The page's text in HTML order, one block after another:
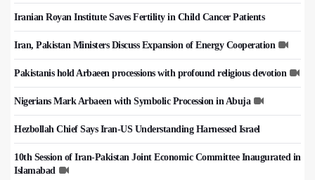
Iranian Royan Institute Saves Fertility in Child Cancer Patients
Iran, Pakistan Ministers Discuss Expansion of Energy Cooperation
Pakistanis hold Arbaeen processions with profound religious devotion
Nigerians Mark Arbaeen with Symbolic Procession in Abuja
Hezbollah Chief Says Iran-US Understanding Harnessed Israel
10th Session of Iran-Pakistan Joint Economic Committee Inaugurated in
Islamabad